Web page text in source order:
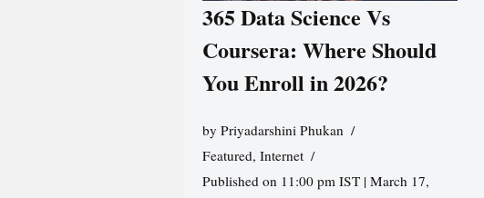
365 Data Science Vs
Coursera: Where Should
You Enroll in 2026?
by Priyadarshini Phukan
Featured, Internet
Published on 11:00 pm IST | March 17,